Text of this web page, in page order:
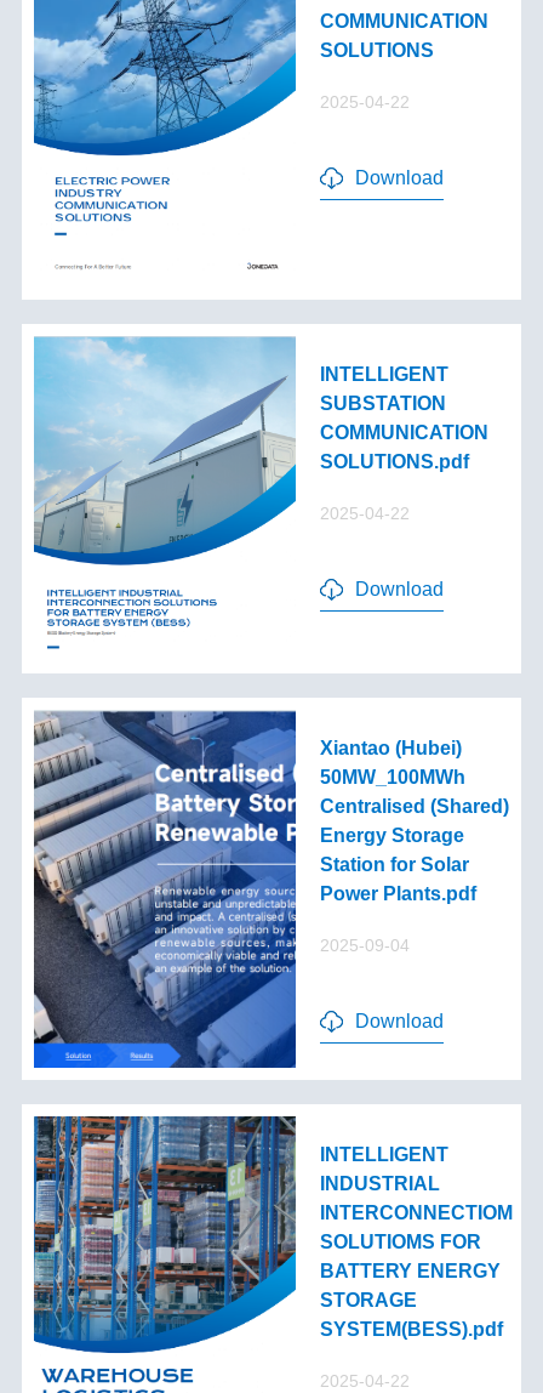
COMMUNICATION
SOLUTIONS
2025-04-22
Download
INTELLIGENT
SUBSTATION
COMMUNICATION
SOLUTIONS.pdf
2025-04-22
Download
Xiantao (Hubei)
50MW_100MWh
Centralised (Shared)
Energy Storage
Station for Solar
Power Plants.pdf
2025-09-04
Download
INTELLIGENT
INDUSTRIAL
INTERCONNECTIOM
SOLUTIOMS FOR
BATTERY ENERGY
STORAGE
SYSTEM(BESS).pdf
2025-04-22